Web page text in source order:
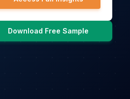
Download Free Sample